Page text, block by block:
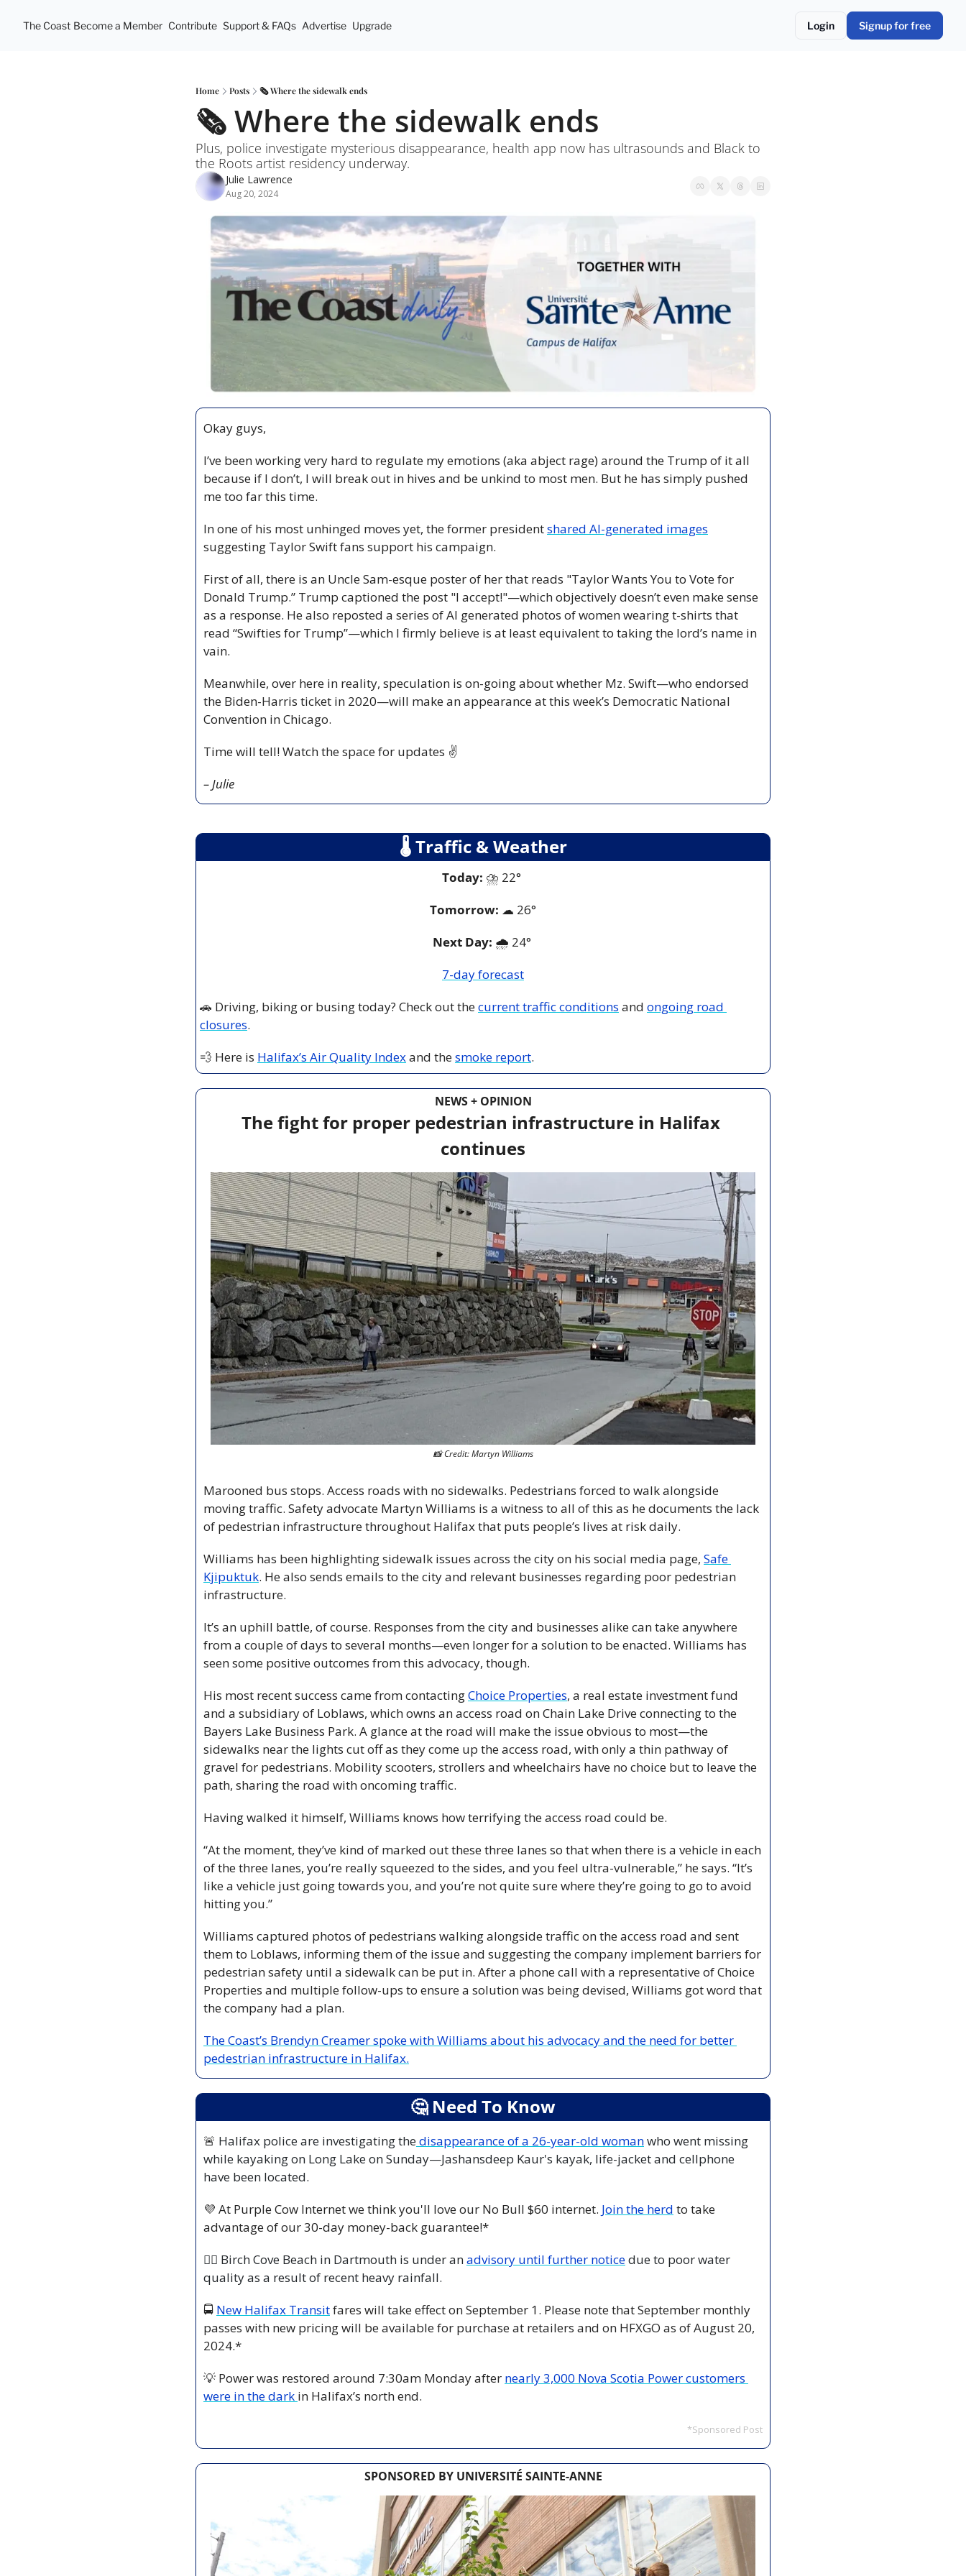
The Coast Become a Member Contribute Support & FAQs Advertise Upgrade Login Signup for free
Home Posts 🗞️ Where the sidewalk ends
🗞️ Where the sidewalk ends
Plus, police investigate mysterious disappearance, health app now has ultrasounds and Black to
the Roots artist residency underway.
Julie Lawrence
Aug 20, 2024
Okay guys,
I’ve been working very hard to regulate my emotions (aka abject rage) around the Trump of it all
because if I don’t, I will break out in hives and be unkind to most men. But he has simply pushed
me too far this time.
In one of his most unhinged moves yet, the former president shared AI-generated images
suggesting Taylor Swift fans support his campaign.
First of all, there is an Uncle Sam-esque poster of her that reads "Taylor Wants You to Vote for
Donald Trump.” Trump captioned the post "I accept!"—which objectively doesn’t even make sense
as a response. He also reposted a series of AI generated photos of women wearing t-shirts that
read “Swifties for Trump”—which I firmly believe is at least equivalent to taking the lord’s name in
vain.
Meanwhile, over here in reality, speculation is on-going about whether Mz. Swift—who endorsed
the Biden-Harris ticket in 2020—will make an appearance at this week’s Democratic National
Convention in Chicago.
Time will tell! Watch the space for updates ✌️
– Julie
🌡 Traffic & Weather
Today: ⛈️ 22°
Tomorrow: ☁ 26°
Next Day: 🌧️ 24°
7-day forecast
🚗 Driving, biking or busing today? Check out the current traffic conditions and ongoing road
closures.
💨 Here is Halifax’s Air Quality Index and the smoke report.
NEWS + OPINION
The fight for proper pedestrian infrastructure in Halifax
continues
📸 Credit: Martyn Williams
Marooned bus stops. Access roads with no sidewalks. Pedestrians forced to walk alongside
moving traffic. Safety advocate Martyn Williams is a witness to all of this as he documents the lack
of pedestrian infrastructure throughout Halifax that puts people’s lives at risk daily.
Williams has been highlighting sidewalk issues across the city on his social media page, Safe
Kjipuktuk. He also sends emails to the city and relevant businesses regarding poor pedestrian
infrastructure.
It’s an uphill battle, of course. Responses from the city and businesses alike can take anywhere
from a couple of days to several months—even longer for a solution to be enacted. Williams has
seen some positive outcomes from this advocacy, though.
His most recent success came from contacting Choice Properties, a real estate investment fund
and a subsidiary of Loblaws, which owns an access road on Chain Lake Drive connecting to the
Bayers Lake Business Park. A glance at the road will make the issue obvious to most—the
sidewalks near the lights cut off as they come up the access road, with only a thin pathway of
gravel for pedestrians. Mobility scooters, strollers and wheelchairs have no choice but to leave the
path, sharing the road with oncoming traffic.
Having walked it himself, Williams knows how terrifying the access road could be.
“At the moment, they’ve kind of marked out these three lanes so that when there is a vehicle in each
of the three lanes, you’re really squeezed to the sides, and you feel ultra-vulnerable,” he says. “It’s
like a vehicle just going towards you, and you’re not quite sure where they’re going to go to avoid
hitting you.”
Williams captured photos of pedestrians walking alongside traffic on the access road and sent
them to Loblaws, informing them of the issue and suggesting the company implement barriers for
pedestrian safety until a sidewalk can be put in. After a phone call with a representative of Choice
Properties and multiple follow-ups to ensure a solution was being devised, Williams got word that
the company had a plan.
The Coast’s Brendyn Creamer spoke with Williams about his advocacy and the need for better
pedestrian infrastructure in Halifax.
🤔 Need To Know
🚨 Halifax police are investigating the disappearance of a 26-year-old woman who went missing
while kayaking on Long Lake on Sunday—Jashansdeep Kaur's kayak, life-jacket and cellphone
have been located.
💜 At Purple Cow Internet we think you'll love our No Bull $60 internet. Join the herd to take
advantage of our 30-day money-back guarantee!*
🏊‍♀️ Birch Cove Beach in Dartmouth is under an advisory until further notice due to poor water
quality as a result of recent heavy rainfall.
🚍 New Halifax Transit fares will take effect on September 1. Please note that September monthly
passes with new pricing will be available for purchase at retailers and on HFXGO as of August 20,
2024.*
💡 Power was restored around 7:30am Monday after nearly 3,000 Nova Scotia Power customers
were in the dark in Halifax’s north end.
*Sponsored Post
SPONSORED BY UNIVERSITÉ SAINTE-ANNE